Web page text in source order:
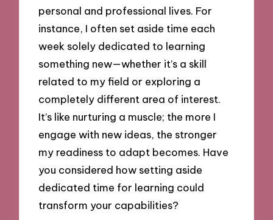
personal and professional lives. For
instance, I often set aside time each
week solely dedicated to learning
something new—whether it’s a skill
related to my field or exploring a
completely different area of interest.
It’s like nurturing a muscle; the more I
engage with new ideas, the stronger
my readiness to adapt becomes. Have
you considered how setting aside
dedicated time for learning could
transform your capabilities?